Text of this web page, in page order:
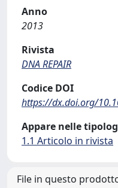
Anno
2013
Rivista
DNA REPAIR
Codice DOI
https://dx.doi.org/
Appare nelle
1.1 Articolo in rivista
File in questo